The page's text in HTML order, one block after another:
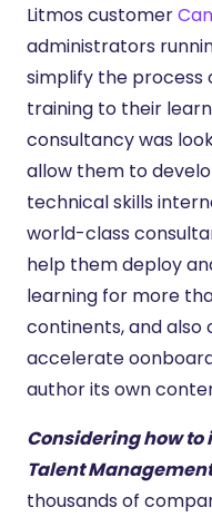
Litmos customer
administrators
simplify the process
training to their
consultancy was
allow them to
technical skills
world-class
help them deploy
learning for more
continents, and also
accelerate
author its own
Considering how to
Talent
thousands of